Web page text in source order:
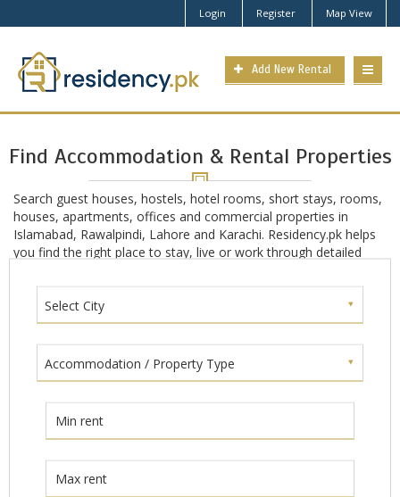
Login Register Map View
Add New Rental
Find Accommodation & Rental Properties
Search guest houses, hostels, hotel rooms, short stays, rooms,
houses, apartments, offices and commercial properties in
Islamabad, Rawalpindi, Lahore and Karachi. Residency.pk helps
you find the right place to stay, live or work through detailed
Islamabad, Rawalpindi, Lahore and Karachi.
Select City
Accommodation / Property Type